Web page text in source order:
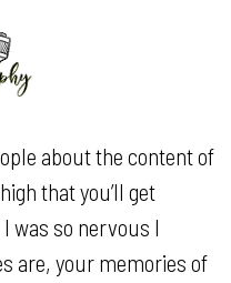
about the content of
that you’ll get
was so nervous I
are, your memories of